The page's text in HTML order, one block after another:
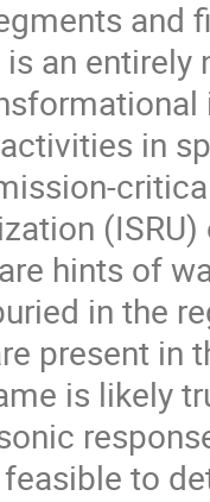
and
an entirely
in
hints of
in the
present in
is likely
to